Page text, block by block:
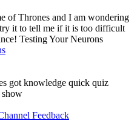
of Thrones and I am wondering
it to tell me if it is too difficult
Testing Your Neurons
got knowledge quick quiz
Feedback